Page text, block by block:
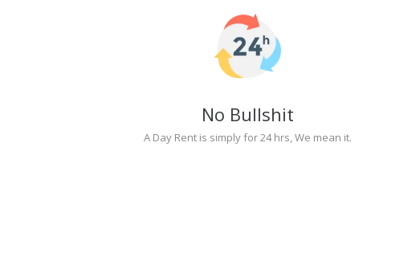
No Bullshit
A Day Rent is simply for 24 hrs, We mean it.